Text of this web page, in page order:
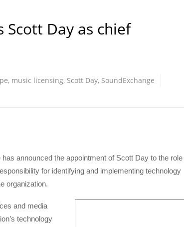
Scott Day as chief
, music licensing, Scott Day, SoundExchange
announced the appointment of Scott Day to the role
for identifying and implementing technology
organization.
and media
technology